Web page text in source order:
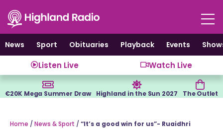
content
News
Sport Obituaries Playback Events
Listen Live Watch Live
€20K Mega Summer Draw Highland in the Sun 2027 The Outlet
Home / News & Sport / “It’s a good win for us”- Ruaidhri